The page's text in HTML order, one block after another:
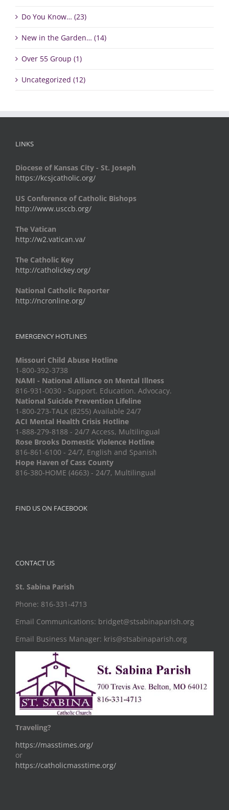
Do You Know… (23)
New in the Garden… (14)
Over 55 Group (1)
Uncategorized (12)
LINKS
Diocese of Kansas City - St. Joseph
https://kcsjcatholic.org/
US Conference of Catholic Bishops
http://www.usccb.org/
The Vatican
http://w2.vatican.va/
The Catholic Key
http://catholickey.org/
National Catholic Reporter
http://ncronline.org/
EMERGENCY HOTLINES
Missouri Child Abuse Hotline
1-800-392-3738
NAMI - National Alliance on Mental Illness
816-931-0030 - Support. Education. Advocacy.
National Suicide Prevention Lifeline
1-800-273-TALK (8255) Available 24/7
ACI Mental Health Crisis Hotline
1-888-279-8188 - 24/7 Access, Multilingual
Rose Brooks Domestic Violence Hotline
816-861-6100 - 24/7, English and Spanish
Hope Haven of Cass County
816-380-HOME (4663) - 24/7, Multilingual
FIND US ON FACEBOOK
CONTACT US
St. Sabina Parish
Phone: 816-331-4713
Email Communications: bridget@stsabinaparish.org
Email Business Manager: kris@stsabinaparish.org
Traveling?
https://masstimes.org/
or
https://catholicmasstime.org/